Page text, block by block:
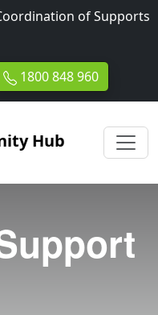
of Supports
1800 848 960
Hub